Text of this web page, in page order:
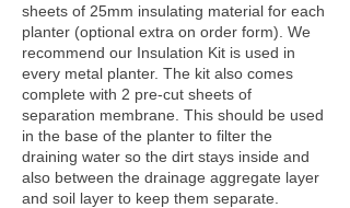
sheets of 25mm insulating material for each
planter (optional extra on order form). We
recommend our Insulation Kit is used in
every metal planter. The kit also comes
complete with 2 pre-cut sheets of
separation membrane. This should be used
in the base of the planter to filter the
draining water so the dirt stays inside and
also between the drainage aggregate layer
and soil layer to keep them separate.